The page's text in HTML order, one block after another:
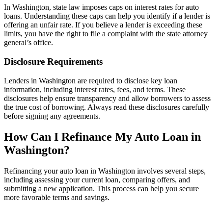
In Washington, state law imposes caps on interest rates for auto
loans. Understanding these caps can help you identify if a lender is
offering an unfair rate. If you believe a lender is exceeding these
limits, you have the right to file a complaint with the state attorney
general’s office.
Disclosure Requirements
Lenders in Washington are required to disclose key loan
information, including interest rates, fees, and terms. These
disclosures help ensure transparency and allow borrowers to assess
the true cost of borrowing. Always read these disclosures carefully
before signing any agreements.
How Can I Refinance My Auto Loan in
Washington?
Refinancing your auto loan in Washington involves several steps,
including assessing your current loan, comparing offers, and
submitting a new application. This process can help you secure
more favorable terms and savings.